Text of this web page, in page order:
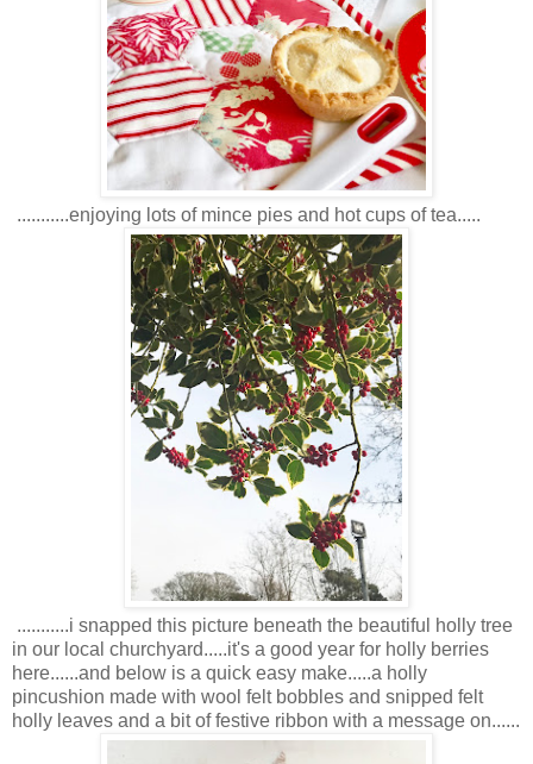
...........enjoying lots of mince pies and hot cups of tea.....
...........i snapped this picture beneath the beautiful holly tree
in our local churchyard.....it's a good year for holly berries
here......and below is a quick easy make.....a holly
pincushion made with wool felt bobbles and snipped felt
holly leaves and a bit of festive ribbon with a message on......